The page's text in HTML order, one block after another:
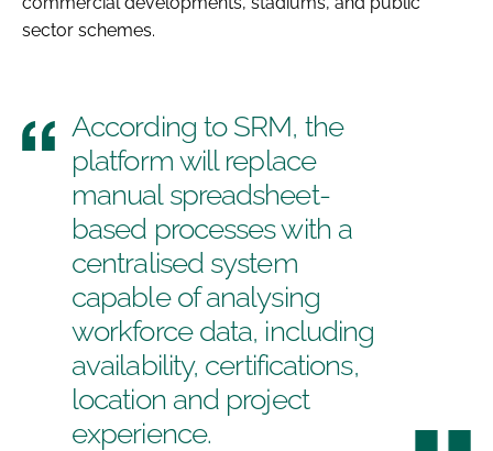
sector schemes.
According to SRM, the
platform will replace
manual spreadsheet-
based processes with a
centralised system
capable of analysing
workforce data, including
availability, certifications,
location and project
experience.